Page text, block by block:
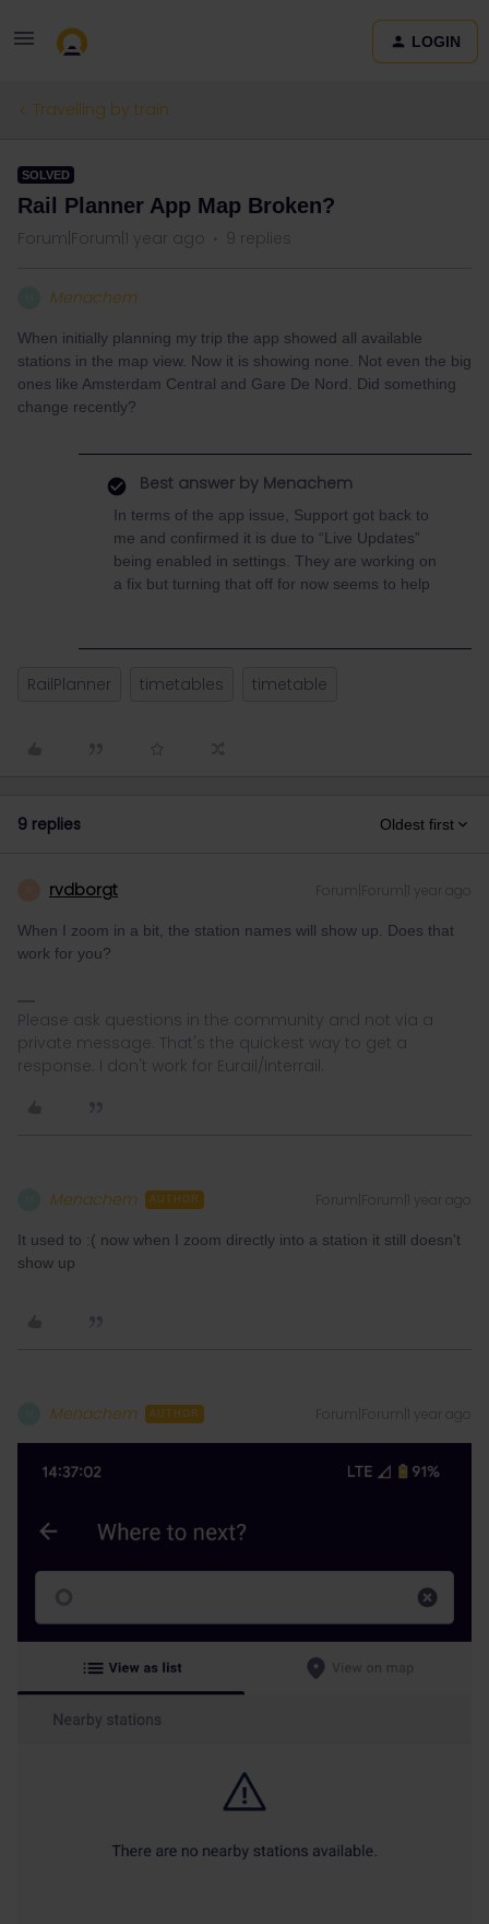
LOGIN
Travelling by train
SOLVED
Rail Planner App Map Broken?
Forum|Forum|1 year ago 9 replies
Menachem
When initially planning my trip the app showed all available
stations in the map view. Now it is showing none. Not even the big
ones like Amsterdam Central and Gare De Nord. Did something
change recently?
Best answer by Menachem
In terms of the app issue, Support got back to
me and confirmed it is due to “Live Updates”
being enabled in settings. They are working on
a fix but turning that off for now seems to help
RailPlanner timetables timetable
9 replies Oldest first
rvdborgt Forum|Forum|1 year ago
When I zoom in a bit, the station names will show up. Does that
work for you?
Please ask questions in the community and not via a
private message. That's the quickest way to get a
response. I don't work for Eurail/Interrail.
Menachem AUTHOR Forum|Forum|1 year ago
It used to :( now when I zoom directly into a station it still doesn't
show up
Menachem AUTHOR Forum|Forum|1 year ago